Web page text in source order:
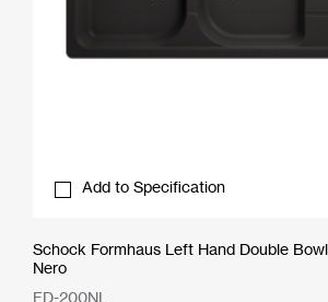
Add to Specification
Schock Formhaus Left Hand Double
Nero
FD-200NL